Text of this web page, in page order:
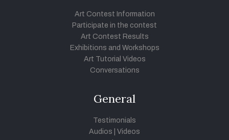
Art Contest Information
Participate in the contest
Art Contest Results
Exhibitions and Workshops
Art Tutorial Videos
Conversations
General
Testimonials
Audios
Videos